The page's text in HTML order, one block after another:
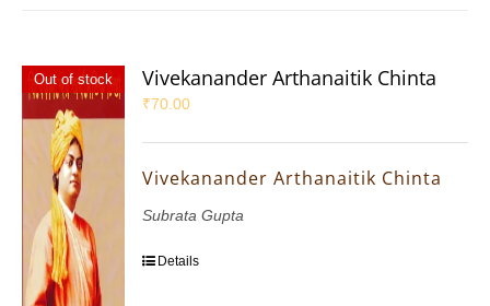
Out of stock Vivekanander Arthanaitik Chinta
₹70.00
Vivekanander Arthanaitik Chinta
Subrata Gupta
Details